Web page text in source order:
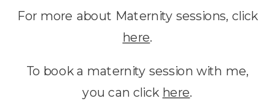
For more about Maternity sessions, click
here.
To book a maternity session with me,
you can click here.